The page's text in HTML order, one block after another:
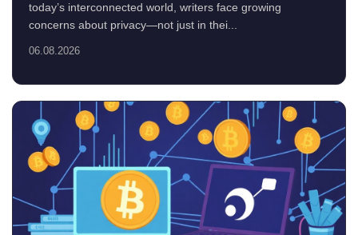
today’s interconnected world, writers face growing
concerns about privacy—not just in thei...
06.08.2026